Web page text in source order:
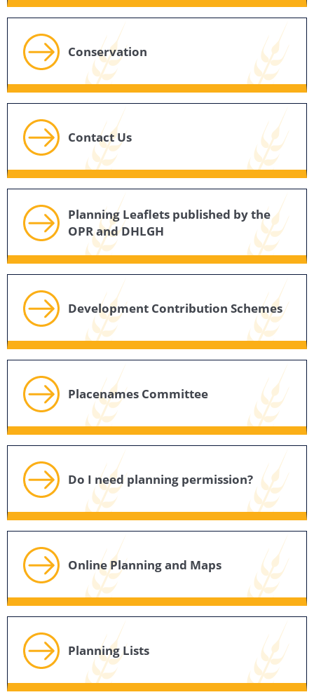
Conservation
Contact Us
Planning Leaflets published by the
OPR and DHLGH
Development Contribution Schemes
Placenames Committee
Do I need planning permission?
Online Planning and Maps
Planning Lists